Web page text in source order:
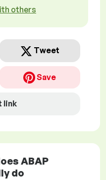
others
Tweet
Save
link
ABAP
do